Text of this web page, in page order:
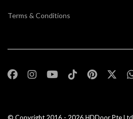
Terms & Conditions